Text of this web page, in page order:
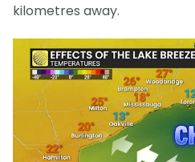
kilometres away.